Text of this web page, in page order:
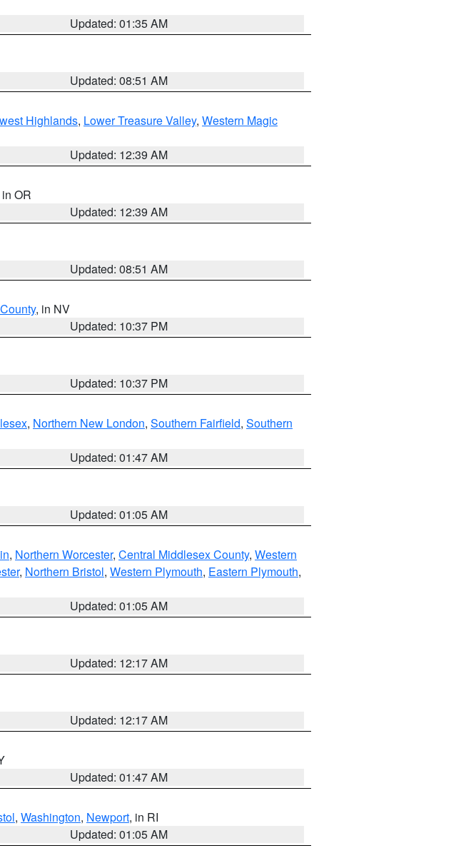
Updated: 01:35 AM
Updated: 08:51 AM
Highlands, Lower Treasure Valley, Western Magic
Updated: 12:39 AM
OR
Updated: 12:39 AM
Updated: 08:51 AM
, in NV
Updated: 10:37 PM
Updated: 10:37 PM
, Northern New London, Southern Fairfield, Southern
Updated: 01:47 AM
Updated: 01:05 AM
, Northern Worcester, Central Middlesex County, Western
, Northern Bristol, Western Plymouth, Eastern Plymouth,
Updated: 01:05 AM
Updated: 12:17 AM
Updated: 12:17 AM
Updated: 01:47 AM
, Washington, Newport, in RI
Updated: 01:05 AM